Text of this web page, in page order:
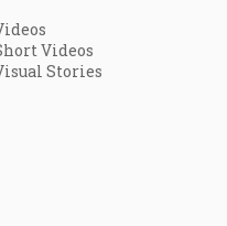
Videos
Stories